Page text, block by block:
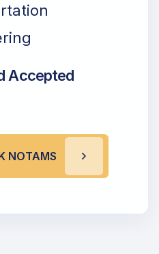
Accepted
NOTAMS